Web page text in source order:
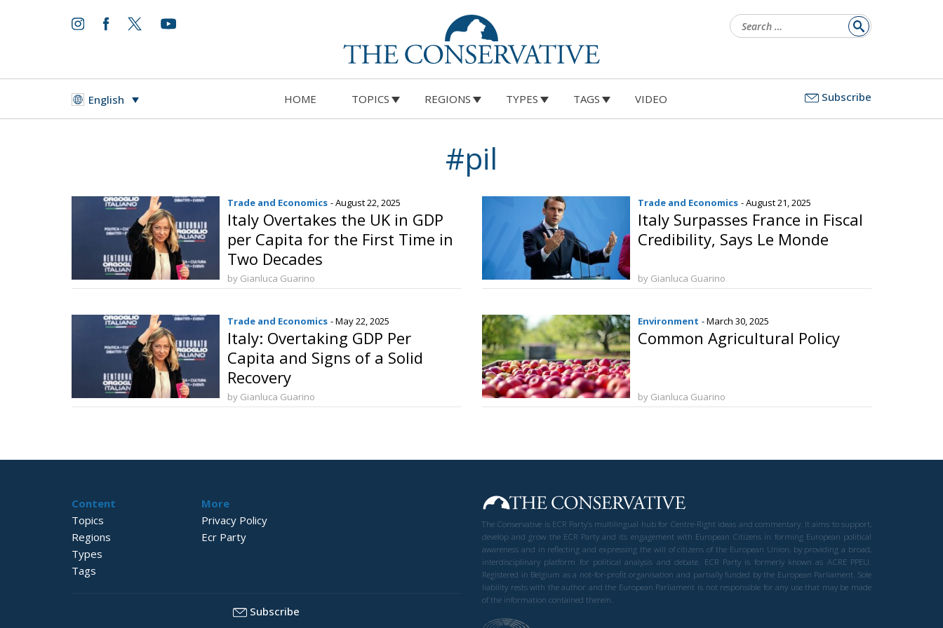
for:
English HOME TOPICS REGIONS TYPES TAGS VIDEO Subscribe
#pil
Trade and Economics - August 22, 2025
Italy Overtakes the UK in GDP
per Capita for the First Time in
Two Decades
by Gianluca Guarino
Trade and Economics - August 21, 2025
Italy Surpasses France in Fiscal
Credibility, Says Le Monde
by Gianluca Guarino
Trade and Economics - May 22, 2025
Italy: Overtaking GDP Per
Capita and Signs of a Solid
Recovery
by Gianluca Guarino
Environment - March 30, 2025
Common Agricultural Policy
by Gianluca Guarino
Content
Topics
Regions
Types
Tags
More
Privacy Policy
Ecr Party
Subscribe
The Conservative is ECR Party’s multilingual hub for Centre-Right ideas and commentary. It aims to support,
develop and grow the ECR Party and its engagement with European Citizens in forming European political
awareness and in reflecting and expressing the will of citizens of the European Union, by providing a broad,
interdisciplinary platform for political analysis and debate. ECR Party is formerly known as ACRE PPEU.
Registered in Belgium as a not-for-profit organisation and partially funded by the European Parliament. Sole
liability rests with the author and the European Parliament is not responsible for any use that may be made
of the information contained therein.